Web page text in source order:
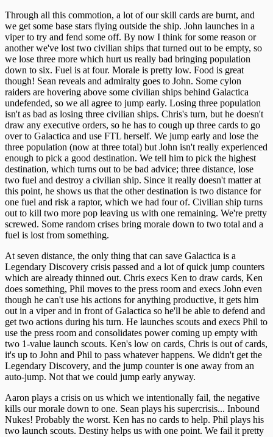
Through all this commotion, a lot of our skill cards are burnt, and
we get some base stars flying outside the ship. John launches in a
viper to try and fend some off. By now I think for some reason or
another we've lost two civilian ships that turned out to be empty, so
we lose three more which hurt us really bad bringing population
down to six. Fuel is at four. Morale is pretty low. Food is great
though! Sean reveals and admiralty goes to John. Some cylon
raiders are hovering above some civilian ships behind Galactica
undefended, so we all agree to jump early. Losing three population
isn't as bad as losing three civilian ships. Chris's turn, but he doesn't
draw any executive orders, so he has to cough up three cards to go
over to Galactica and use FTL herself. We jump early and lose the
three population (now at three total) but John isn't really experienced
enough to pick a good destination. We tell him to pick the highest
destination, which turns out to be bad advice; three distance, lose
two fuel and destroy a civilian ship. Since it really doesn't matter at
this point, he shows us that the other destination is two distance for
one fuel and risk a raptor, which we had four of. Civilian ship turns
out to kill two more pop leaving us with one remaining. We're pretty
screwed. Some random crises bring morale down to two total and a
fuel is lost from something.
At seven distance, the only thing that can save Galactica is a
Legendary Discovery crisis passed and a lot of quick jump counters
which are already thinned out. Chris execs Ken to draw cards, Ken
does something, Phil moves to the press room and execs John even
though he can't use his actions for anything productive, it gets him
out in a viper and in front of Galactica so he'll be able to defend and
get two actions during his turn. He launches scouts and execs Phil to
use the press room and consolidates power coming up empty with
two 1-value launch scouts. Ken's low on cards, Chris is out of cards,
it's up to John and Phil to pass whatever happens. We didn't get the
Legendary Discovery, and the jump counter is one away from an
auto-jump. Not that we could jump early anyway.
Aaron plays a crisis on us which we intentionally fail, the negative
kills our morale down to one. Sean plays his supercrisis... Inbound
Nukes! Probably the worst. Ken has no cards to help. Phil plays his
two launch scouts. Destiny helps us with one point. We fail it pretty